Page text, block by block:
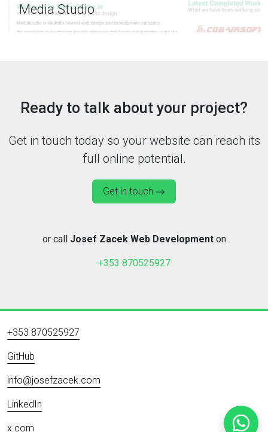
Media Studio
Ready to talk about your project?
Get in touch today so your website can reach its
full online potential.
Get in touch
or call Josef Zacek Web Developmenton
+353 870525927
+353 870525927
GitHub
info@josefzacek.com
LinkedIn
x.com